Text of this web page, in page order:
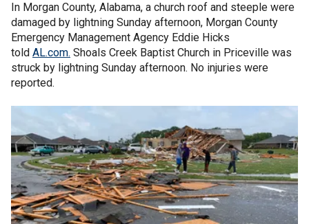
In Morgan County, Alabama, a church roof and steeple were
damaged by lightning Sunday afternoon, Morgan County
Emergency Management Agency Eddie Hicks
told AL.com. Shoals Creek Baptist Church in Priceville was
struck by lightning Sunday afternoon. No injuries were
reported.